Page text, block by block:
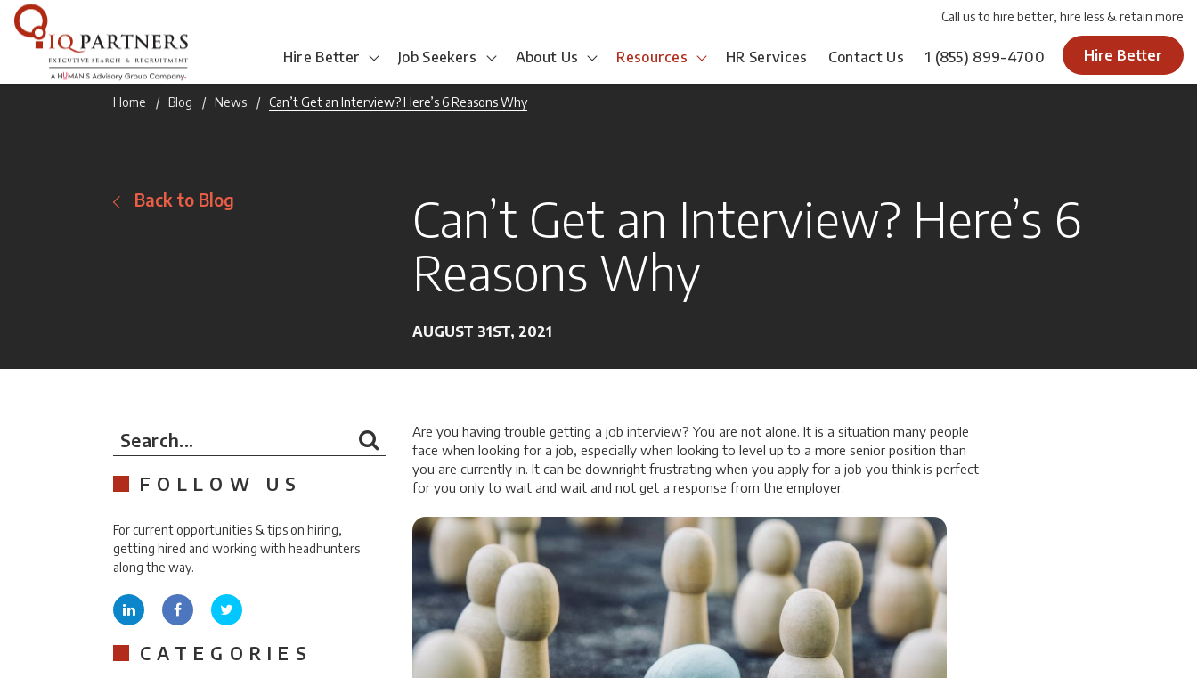
Call us to hire better, hire less & retain more
Hire Better Job Seekers About Us Resources HR Services Contact Us 1 (855) 899-4700 Hire Better
Home Blog News Can’t Get an Interview? Here’s 6 Reasons Why
Back to Blog
Can’t Get an Interview? Here’s 6
Reasons Why
AUGUST 31ST, 2021
Are you having trouble getting a job interview? You are not alone. It is a situation many people
face when looking for a job, especially when looking to level up to a more senior position than
you are currently in. It can be downright frustrating when you apply for a job you think is perfect
for you only to wait and wait and not get a response from the employer.
Search...
FOLLOW US
For current opportunities & tips on hiring,
getting hired and working with headhunters
along the way.
CATEGORIES